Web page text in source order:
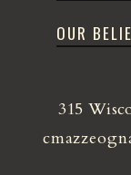
OUR
315